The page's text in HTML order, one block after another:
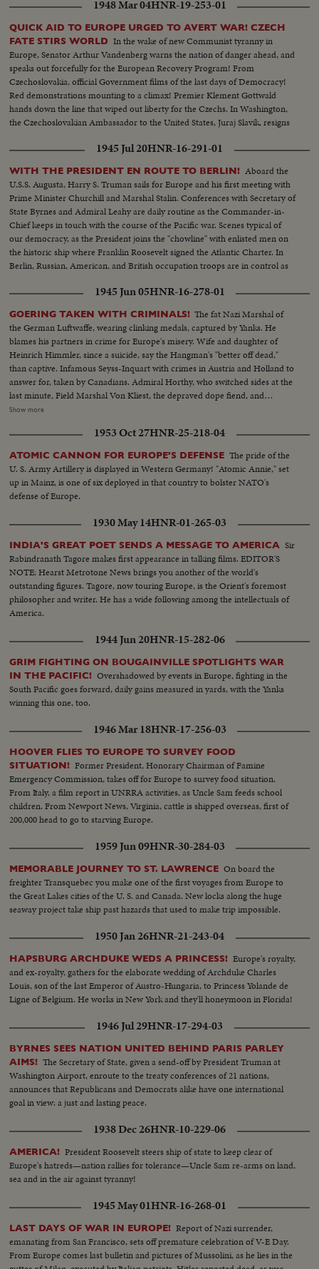
1948 Mar 04HNR-19-253-01
QUICK AID TO EUROPE URGED TO AVERT WAR! CZECH
FATE STIRS WORLD In the wake of new Communist tyranny in
Europe, Senator Arthur Vandenberg warns the nation of danger ahead, and
speaks out forcefully for the European Recovery Program! From
Czechoslovakia, official Government films of the last days of Democracy!
Red demonstrations mounting to a climax! Premier Klement Gottwald
hands down the line that wiped out liberty for the Czechs. In Washington,
the Czechoslovakian Ambassador to the United States, Juraj Slavik, resigns
1945 Jul 20HNR-16-291-01
WITH THE PRESIDENT EN ROUTE TO BERLIN! Aboard the
U.S.S. Augusta, Harry S. Truman sails for Europe and his first meeting with
Prime Minister Churchill and Marshal Stalin. Conferences with Secretary of
State Byrnes and Admiral Leahy are daily routine as the Commander-in-
Chief keeps in touch with the course of the Pacific war. Scenes typical of
our democracy, as the President joins the "chowline" with enlisted men on
the historic ship where Franklin Roosevelt signed the Atlantic Charter. In
Berlin, Russian, American, and British occupation troops are in control as
1945 Jun 05HNR-16-278-01
GOERING TAKEN WITH CRIMINALS! The fat Nazi Marshal of
the German Luftwaffe, wearing clinking medals, captured by Yanks. He
blames his partners in crime for Europe's misery. Wife and daughter of
Heinrich Himmler, since a suicide, say the Hangman's "better off dead,"
than captive. Infamous Seyss-Inquart with crimes in Austria and Holland to
answer for, taken by Canadians. Admiral Horthy, who switched sides at the
last minute, Field Marshal Von Kliest, the depraved dope fiend, and
Marshal Kesselring, all high on the Public Enemy list, are in custody with
starvation. Heavy with guilt, these are members of the Nazi gang that must
be made to pay for Germany's crimes.
Show more
1953 Oct 27HNR-25-218-04
ATOMIC CANNON FOR EUROPE'S DEFENSE The pride of the
U. S. Army Artillery is displayed in Western Germany! "Atomic Annie," set
up in Mainz, is one of six deployed in that country to bolster NATO's
defense of Europe.
1930 May 14HNR-01-265-03
INDIA'S GREAT POET SENDS A MESSAGE TO AMERICA Sir
Rabindranath Tagore makes first appearance in talking films. EDITOR'S
NOTE: Hearst Metrotone News brings you another of the world's
outstanding figures. Tagore, now touring Europe, is the Orient's foremost
philosopher and writer. He has a wide following among the intellectuals of
America.
1944 Jun 20HNR-15-282-06
GRIM FIGHTING ON BOUGAINVILLE SPOTLIGHTS WAR
IN THE PACIFIC! Overshadowed by events in Europe, fighting in the
South Pacific goes forward, daily gains measured in yards, with the Yanks
winning this one, too.
1946 Mar 18HNR-17-256-03
HOOVER FLIES TO EUROPE TO SURVEY FOOD
SITUATION! Former President, Honorary Chairman of Famine
Emergency Commission, takes off for Europe to survey food situation.
From Italy, a film report in UNRRA activities, as Uncle Sam feeds school
children. From Newport News, Virginia, cattle is shipped overseas, first of
200,000 head to go to starving Europe.
1959 Jun 09HNR-30-284-03
MEMORABLE JOURNEY TO ST. LAWRENCE On board the
freighter Transquebec you make one of the first voyages from Europe to
the Great Lakes cities of the U. S. and Canada. New locks along the huge
seaway project take ship past hazards that used to make trip impossible.
1950 Jan 26HNR-21-243-04
HAPSBURG ARCHDUKE WEDS A PRINCESS! Europe's royalty,
and ex-royalty, gathers for the elaborate wedding of Archduke Charles
Louis, son of the last Emperor of Austro-Hungaria, to Princess Yolande de
Ligne of Belgium. He works in New York and they'll honeymoon in Florida!
1946 Jul 29HNR-17-294-03
BYRNES SEES NATION UNITED BEHIND PARIS PARLEY
AIMS! The Secretary of State, given a send-off by President Truman at
Washington Airport, enroute to the treaty conferences of 21 nations,
announces that Republicans and Democrats alike have one international
goal in view: a just and lasting peace.
1938 Dec 26HNR-10-229-06
AMERICA! President Roosevelt steers ship of state to keep clear of
Europe's hatreds—nation rallies for tolerance—Uncle Sam re-arms on land,
sea and in the air against tyranny!
1945 May 01HNR-16-268-01
LAST DAYS OF WAR IN EUROPE! Report of Nazi surrender,
emanating from San Francisco, sets off premature celebration of V-E Day.
From Europe comes last bulletin and pictures of Mussolini, as he lies in the